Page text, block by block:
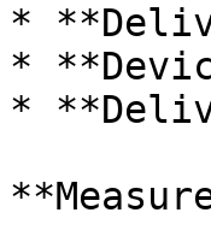
*
*
*